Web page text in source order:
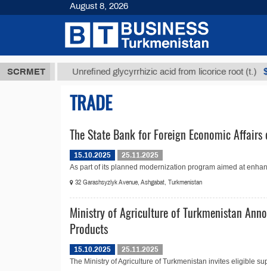
SCRMET
ТМТ Unrefined glycyrrhizic acid from licorice root (t.)
TRADE
The State Bank for Foreign Economic
15.10.2025
25.11.2025
As part of its planned modernization program aimed at
32 Garashsyzlyk Avenue, Ashgabat, Turkmenistan
Ministry of Agriculture of Turkmenistan
Products
15.10.2025
25.11.2025
The Ministry of Agriculture of Turkmenistan invites eligible
August 8, 2026